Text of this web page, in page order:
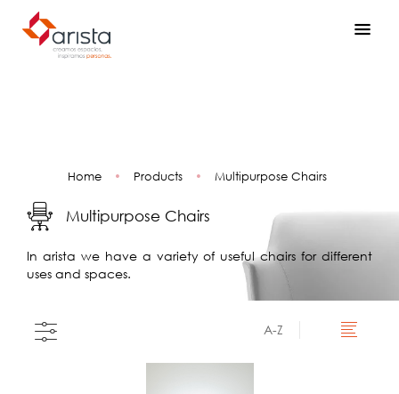
Home • Products • Multipurpose Chairs
Multipurpose Chairs
In arista we have a variety of useful chairs for different
uses and spaces.
A-Z